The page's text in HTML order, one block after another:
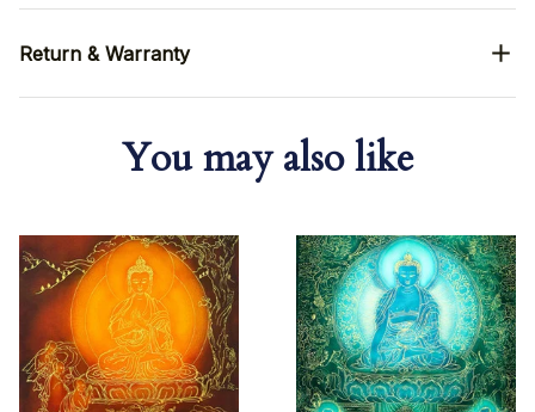
Return & Warranty
You may also like